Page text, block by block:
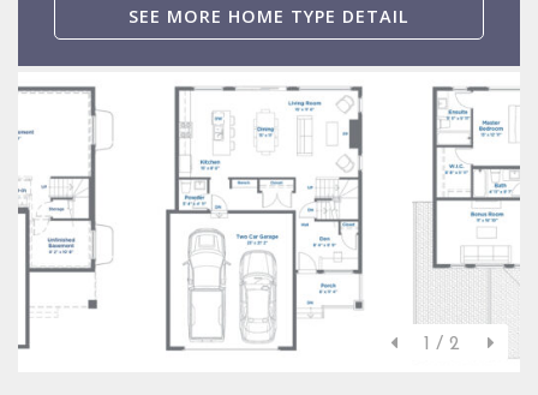
SEE MORE HOME TYPE DETAIL
1 / 2